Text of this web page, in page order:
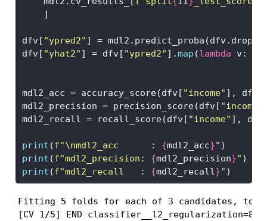
    ]
dfv[ "ypred2" ] = mdl2.predict_proba(dfv.drop(
dfv[ "yhat2" ] = dfv[ "ypred2" ].map (lambda v:
mdl2_acc = accuracy_score(dfv[ "income" ], dfv[
mdl2_precision = precision_score(dfv[ "income"
mdl2_recall = recall_score(dfv[ "income" ],
print (f"\nmdl2_acc      : {mdl2_acc}" )
print (f"mdl2_precision: {mdl2_precision}" )
print (f"mdl2_recall   : {mdl2_recall}" )
Fitting 5 folds for each of 3 candidates,
[CV 1/5] END